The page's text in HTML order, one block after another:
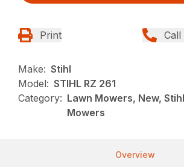
Print Call
Make: Stihl
Model: STIHL RZ 261
Category: Lawn Mowers, New,
Mowers
Overview